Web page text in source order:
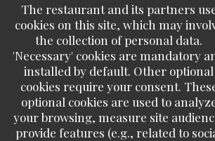
The restaurant and its partners
cookies on this site, which may
the collection of personal data.
'Necessary' cookies are mandatory
installed by default. Other optional
cookies require your consent.
optional cookies are used to
your browsing, measure site
provide features (e.g., related to
- GUESTS 2
AMBIANCE: 5/5 FOOD: 5/5 VALUE: